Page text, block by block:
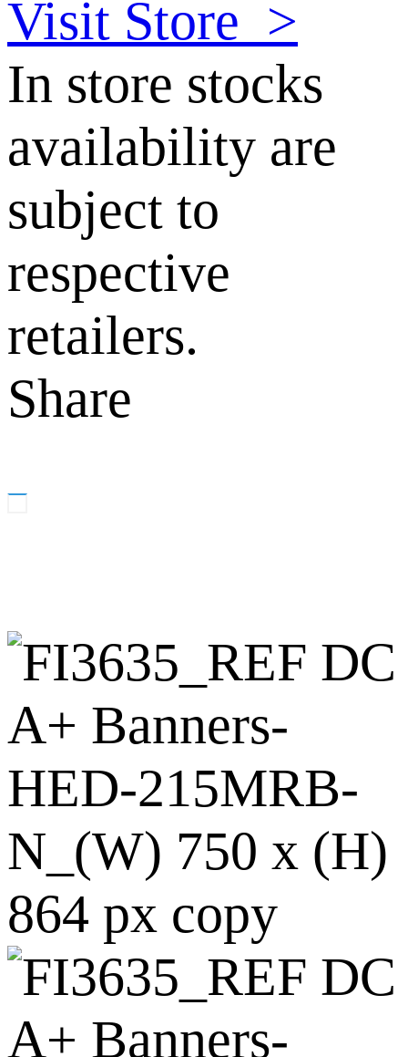
Visit Store >
In store stocks
availability are
subject to
respective
retailers.
Share